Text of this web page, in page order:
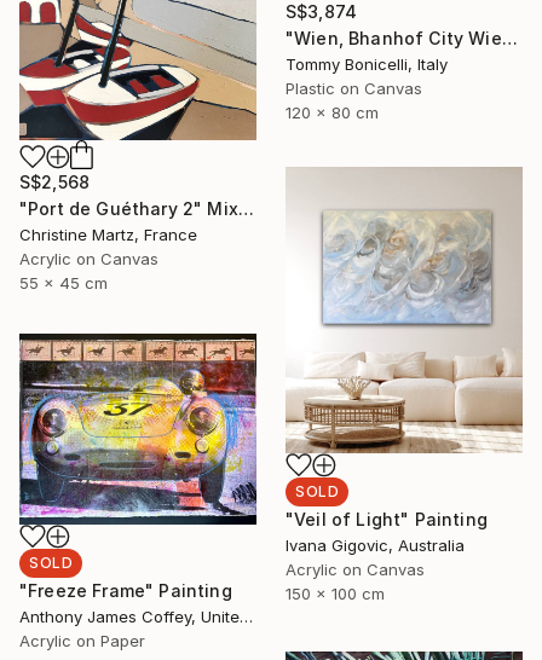
S$3,874
"Wien, Bhanhof City Wien West." Mixed Media
Tommy Bonicelli, Italy
Plastic on Canvas
120 x 80 cm
S$2,568
"Port de Guéthary 2" Mixed Media
Christine Martz, France
Acrylic on Canvas
55 x 45 cm
SOLD
"Veil of Light" Painting
Ivana Gigovic, Australia
Acrylic on Canvas
150 x 100 cm
SOLD
"Freeze Frame" Painting
Anthony James Coffey, United States
Acrylic on Paper